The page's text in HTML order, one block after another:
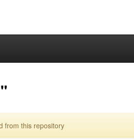
from this repository